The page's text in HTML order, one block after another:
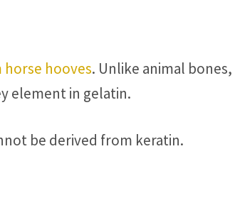
hooves. Unlike animal bones,
element in gelatin.
be derived from keratin.